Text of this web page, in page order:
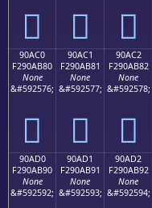
򐪰 򐪱 򐪲
90AC0
F290AB80
None
&#592576;
򐫀
90AC1
F290AB81
None
&#592577;
򐫁
90AC2
F290AB82
None
&#592578;
򐫂
90AD0
F290AB90
None
&#592592;
90AD1
F290AB91
None
&#592593;
90AD2
F290AB92
None
&#592594;